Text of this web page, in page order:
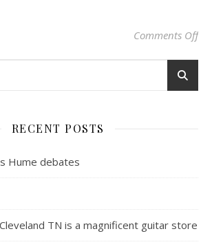
Comments Offon
RECENT POSTS
Hume debates
TN is a magnificent guitar store